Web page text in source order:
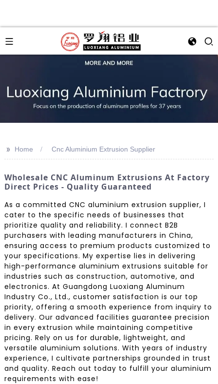
>> Home Cnc Aluminium Extrusion Supplier
Wholesale CNC Aluminum Extrusions At Factory
Direct Prices - Quality Guaranteed
As a committed CNC aluminium extrusion supplier, I
cater to the specific needs of businesses that
prioritize quality and reliability. I connect B2B
purchasers with leading manufacturers in China,
ensuring access to premium products customized to
your specifications. My expertise lies in delivering
high-performance aluminium extrusions suitable for
industries such as construction, automotive, and
electronics. At Guangdong Luoxiang Aluminum
Industry Co., Ltd., customer satisfaction is our top
priority, offering a smooth experience from inquiry to
delivery. Our advanced facilities guarantee precision
in every extrusion while maintaining competitive
pricing. Rely on us for durable, lightweight, and
versatile aluminium solutions. With years of industry
experience, I cultivate partnerships grounded in trust
and quality. Reach out today to fulfill your aluminium
requirements with ease!